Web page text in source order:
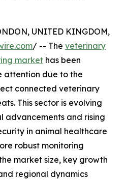
UNITED KINGDOM,
/ -- The veterinary
market has been
attention due to the
connected veterinary
This sector is evolving
advancements and rising
in animal healthcare
robust monitoring
market size, key growth
regional dynamics